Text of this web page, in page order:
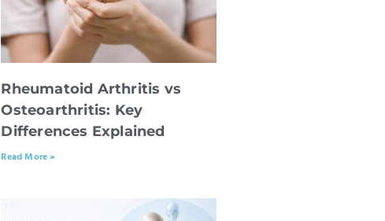
Rheumatoid Arthritis vs
Osteoarthritis: Key
Differences Explained
Read More »